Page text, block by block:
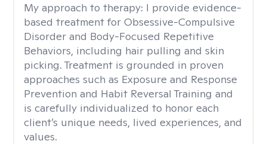
My approach to therapy: I provide evidence-
based treatment for Obsessive-Compulsive
Disorder and Body-Focused Repetitive
Behaviors, including hair pulling and skin
picking. Treatment is grounded in proven
approaches such as Exposure and Response
Prevention and Habit Reversal Training and
is carefully individualized to honor each
client’s unique needs, lived experiences, and
values.